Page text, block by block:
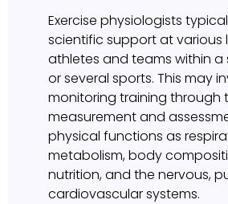
Exercise physiologists
scientific support at various
athletes and teams within a
or several sports. This may
monitoring training through
measurement and
physical functions as
metabolism, body
nutrition, and the nervous,
cardiovascular systems.